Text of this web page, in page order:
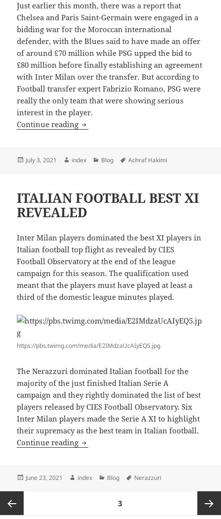
Just earlier this month, there was a report that
Chelsea and Paris Saint-Germain were engaged in a
bidding war for the Moroccan international
defender, with the Blues said to have made an offer
of around £70 million while PSG upped the bid to
£80 million before finally establishing an agreement
with Inter Milan over the transfer. But according to
Football transfer expert Fabrizio Romano, PSG were
really the only team that were showing serious
interest in the player.
Continue reading REPORTS: CHELSEA WERE NEVER
Posted
July 3, 2021 Author
index Categories
Blog Tags
Achraf Hakimi
ITALIAN FOOTBALL BEST XI
REVEALED
Inter Milan players dominated the best XI players in
Italian football top flight as revealed by CIES
Football Observatory at the end of the league
campaign for this season. The qualification used
meant that the players must have played at least a
third of the domestic league minutes played.
https://pbs.twimg.com/media/E2IMdzaUcAIyEQ5.jpg
The Nerazzuri dominated Italian football for the
majority of the just finished Italian Serie A
campaign and they rightly dominated the list of best
players released by CIES Football Observatory. Six
Inter Milan players made the Serie A XI to highlight
their supremacy as the best team in Italian football.
Continue reading ITALIAN FOOTBALL BEST XI
Posted
June 23, 2021 Author
index Categories
Blog Tags
Nerazzuri
pagination
PAGE3